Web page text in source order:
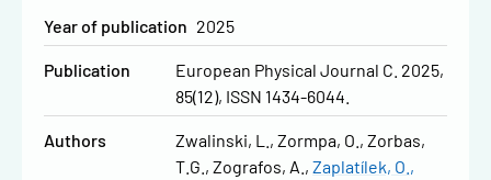
Year of publication 2025
Publication
European Physical Journal C. 2025,
85(12), ISSN 1434-6044.
Authors Zwalinski, L. Zormpa, O.
Zorbas,
T.G.
Zografos, A.
Zaplatílek, O.